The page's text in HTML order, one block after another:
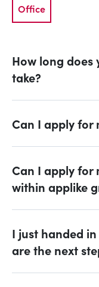
Office
How long does
take?
Can I apply for
Can I apply for
within applike
I just handed
are the next